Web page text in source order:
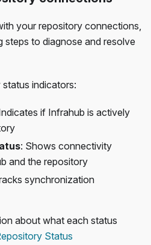
your repository connections,
to diagnose and resolve
indicators:
if Infrahub is actively
: Shows connectivity
and the repository
synchronization
about what each status
Status